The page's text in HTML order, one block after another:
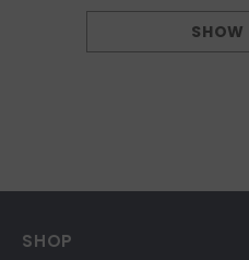
SHOW
SHOP